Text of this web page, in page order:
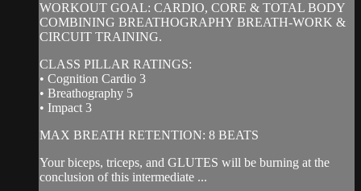
WORKOUT GOAL: CARDIO, CORE & TOTAL BODY
COMBINING BREATHOGRAPHY BREATH-WORK &
CIRCUIT TRAINING.
CLASS PILLAR RATINGS:
• Cognition Cardio 3
• Breathography 5
• Impact 3
MAX BREATH RETENTION: 8 BEATS
Your biceps, triceps, and GLUTES will be burning at the
conclusion of this intermediate ...